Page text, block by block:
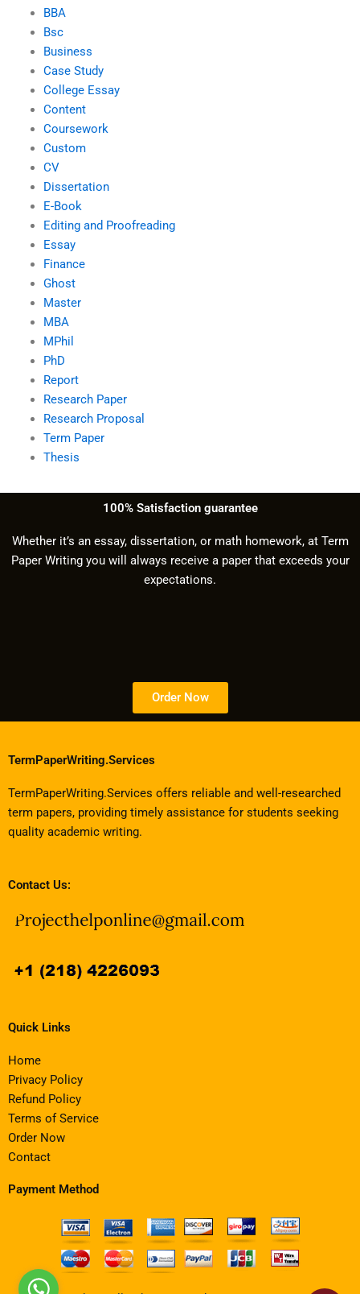
BBA
Bsc
Business
Case Study
College Essay
Content
Coursework
Custom
CV
Dissertation
E-Book
Editing and Proofreading
Essay
Finance
Ghost
Master
MBA
MPhil
PhD
Report
Research Paper
Research Proposal
Term Paper
Thesis
100% Satisfaction guarantee
Whether it’s an essay, dissertation, or math homework, at Term
Paper Writing you will always receive a paper that exceeds your
expectations.
Order Now
TermPaperWriting.Services
TermPaperWriting.Services offers reliable and well-researched
term papers, providing timely assistance for students seeking
quality academic writing.
Contact Us:
Quick Links
Home
Privacy Policy
Refund Policy
Terms of Service
Order Now
Contact
Payment Method